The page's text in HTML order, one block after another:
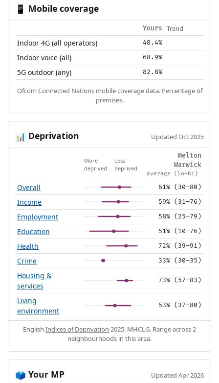
📱 Mobile coverage
Yours Trend
Indoor 4G (all operators) 48.4%
Indoor voice (all) 68.9%
5G outdoor (any) 82.8%
Ofcom Connected Nations mobile coverage data. Percentage of
premises.
📊 Deprivation Updated Oct 2025
More
deprived
Less
deprived
Melton
Warwick
average (lo–hi)
Overall 61% (30–80)
Income 59% (31–76)
Employment 58% (25–79)
Education 51% (10–76)
Health 72% (39–91)
Crime 33% (30–35)
Housing &
services
73% (57–83)
Living
environment
53% (37–80)
English Indices of Deprivation 2025, MHCLG. Range across 2
neighbourhoods in this area.
🗳️ Your MP Updated Apr 2026